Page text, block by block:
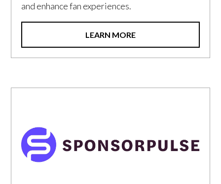
and enhance fan experiences.
LEARN MORE